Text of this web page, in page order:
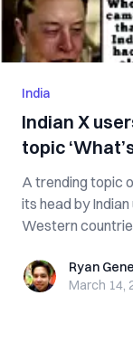
India
Indian X
topic
A trending topic
its head by
Western
Ryan General
Ryan
March 14,